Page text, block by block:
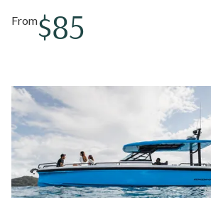
From$85